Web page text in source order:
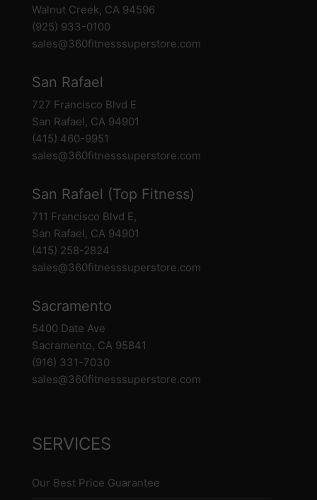
Walnut Creek, CA 94596
(925) 933-0100
sales@360fitnesssuperstore.com
San Rafael
727 Francisco Blvd E
San Rafael, CA 94901
(415) 460-9951
sales@360fitnesssuperstore.com
San Rafael (Top Fitness)
711 Francisco Blvd E,
San Rafael, CA 94901
(415) 258-2824
sales@360fitnesssuperstore.com
Sacramento
5400 Date Ave
Sacramento, CA 95841
(916) 331-7030
sales@360fitnesssuperstore.com
SERVICES
Our Best Price Guarantee